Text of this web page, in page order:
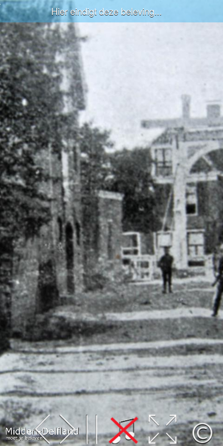
Leaflet| Map data ©OpenStreetMap
contributors,CC-BY-SA, Imagery ©Mapbox
Hier eindigt deze beleving...